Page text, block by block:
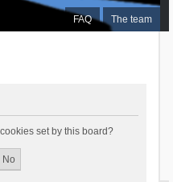
FAQ The team
set by this board?